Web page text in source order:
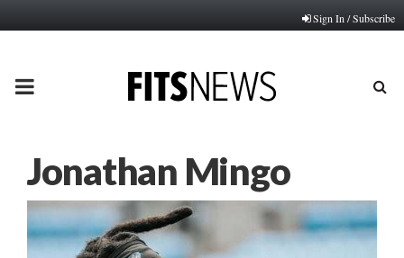
Sign In / Subscribe
PRIMARY
Jonathan Mingo